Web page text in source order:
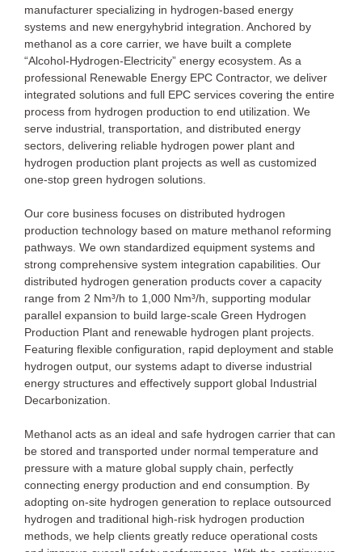
manufacturer specializing in hydrogen-based energy
systems and new energyhybrid integration. Anchored by
methanol as a core carrier, we have built a complete
“Alcohol-Hydrogen-Electricity” energy ecosystem. As a
professional Renewable Energy EPC Contractor, we deliver
integrated solutions and full EPC services covering the entire
process from hydrogen production to end utilization. We
serve industrial, transportation, and distributed energy
sectors, delivering reliable hydrogen power plant and
hydrogen production plant projects as well as customized
one-stop green hydrogen solutions.
Our core business focuses on distributed hydrogen
production technology based on mature methanol reforming
pathways. We own standardized equipment systems and
strong comprehensive system integration capabilities. Our
distributed hydrogen generation products cover a capacity
range from 2 Nm³/h to 1,000 Nm³/h, supporting modular
parallel expansion to build large-scale Green Hydrogen
Production Plant and renewable hydrogen plant projects.
Featuring flexible configuration, rapid deployment and stable
hydrogen output, our systems adapt to diverse industrial
energy structures and effectively support global Industrial
Decarbonization.
Methanol acts as an ideal and safe hydrogen carrier that can
be stored and transported under normal temperature and
pressure with a mature global supply chain, perfectly
connecting energy production and end consumption. By
adopting on-site hydrogen generation to replace outsourced
hydrogen and traditional high-risk hydrogen production
methods, we help clients greatly reduce operational costs